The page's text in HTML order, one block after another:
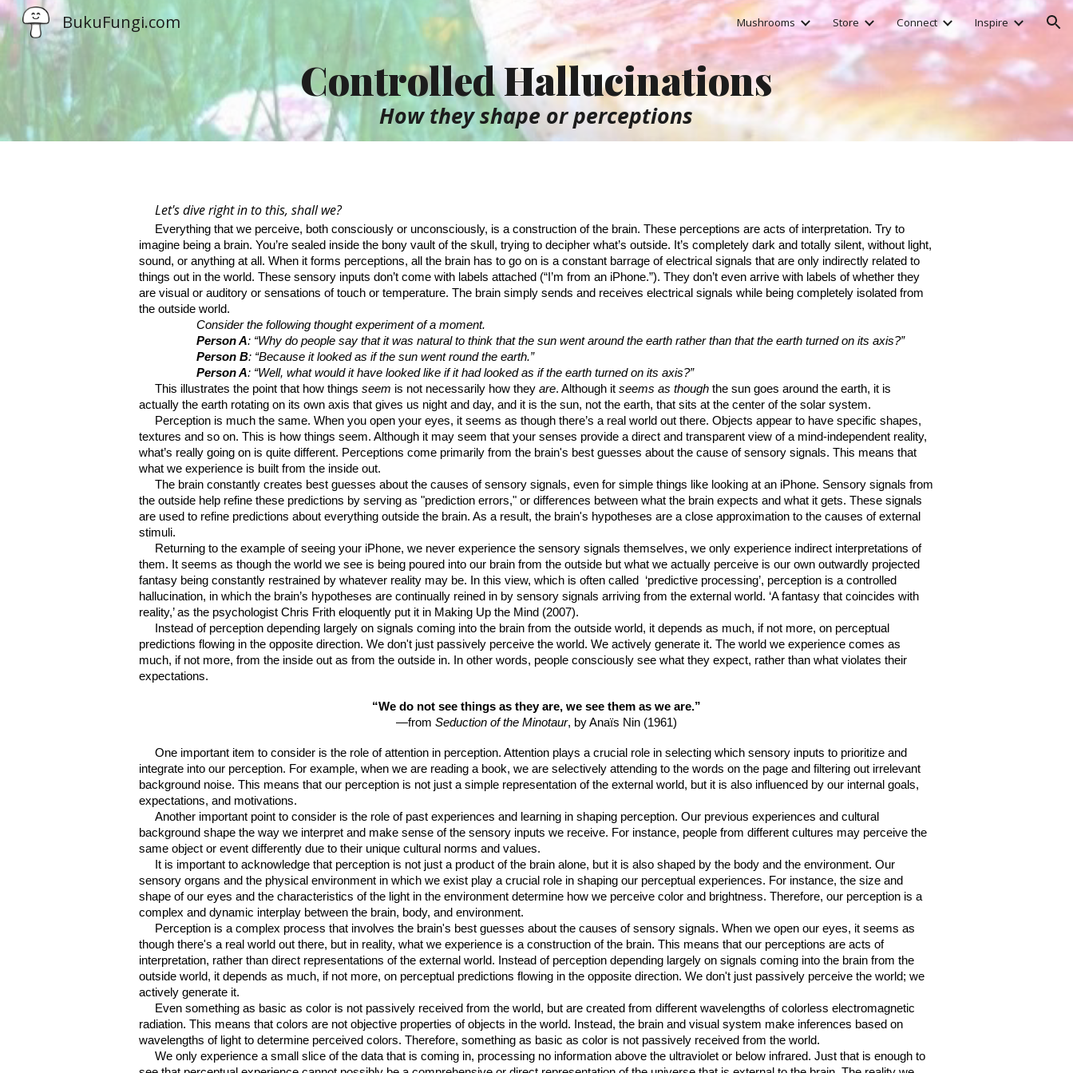
Skip to main content Skip to navigation
BukuFungi.com Mushrooms Store Connect Inspire
Controlled Hallucinations
How they shape or perceptions
Let's dive right in to this, shall we?
Everything that we perceive, both consciously or unconsciously, is a construction of the brain. These perceptions are acts of interpretation. Try to
imagine being a brain. You’re sealed inside the bony vault of the skull, trying to decipher what’s outside. It’s completely dark and totally silent, without light,
sound, or anything at all. When it forms perceptions, all the brain has to go on is a constant barrage of electrical signals that are only indirectly related to
things out in the world. These sensory inputs don’t come with labels attached (“I’m from an iPhone.”). They don’t even arrive with labels of whether they
are visual or auditory or sensations of touch or temperature. The brain simply sends and receives electrical signals while being completely isolated from
the outside world.
Consider the following thought experiment of a moment.
Person A: “Why do people say that it was natural to think that the sun went around the earth rather than that the earth turned on its axis?”
Person B: “Because it looked as if the sun went round the earth.”
Person A: “Well, what would it have looked like if it had looked as if the earth turned on its axis?”
This illustrates the point that how thingsseem is not necessarily how theyare. Although itseems as though the sun goes around the earth, it is
actually the earth rotating on its own axis that gives us night and day, and it is the sun, not the earth, that sits at the center of the solar system.
Perception is much the same. When you open your eyes, it seems as though there’s a real world out there. Objects appear to have specific shapes,
textures and so on. This is how things seem. Although it may seem that your senses provide a direct and transparent view of a mind-independent reality,
what’s really going on is quite different. Perceptions come primarily from the brain's best guesses about the cause of sensory signals. This means that
what we experience is built from the inside out.
The brain constantly creates best guesses about the causes of sensory signals, even for simple things like looking at an iPhone. Sensory signals from
the outside help refine these predictions by serving as "prediction errors," or differences between what the brain expects and what it gets. These signals
are used to refine predictions about everything outside the brain. As a result, the brain's hypotheses are a close approximation to the causes of external
stimuli.
Returning to the example of seeing your iPhone, we never experience the sensory signals themselves, we only experience indirect interpretations of
them. It seems as though the world we see is being poured into our brain from the outside but what we actually perceive is our own outwardly projected
fantasy being constantly restrained by whatever reality may be. In this view, which is often called ‘predictive processing’, perception is a controlled
hallucination, in which the brain’s hypotheses are continually reined in by sensory signals arriving from the external world. ‘A fantasy that coincides with
reality,’ as the psychologist Chris Frith eloquently put it in Making Up the Mind (2007).
Instead of perception depending largely on signals coming into the brain from the outside world, it depends as much, if not more, on perceptual
predictions flowing in the opposite direction. We don't just passively perceive the world. We actively generate it. The world we experience comes as
much, if not more, from the inside out as from the outside in. In other words, people consciously see what they expect, rather than what violates their
expectations.
“We do not see things as they are, we see them as we are.”
—from Seduction of the Minotaur, by Anaïs Nin (1961)
One important item to consider is the role of attention in perception. Attention plays a crucial role in selecting which sensory inputs to prioritize and
integrate into our perception. For example, when we are reading a book, we are selectively attending to the words on the page and filtering out irrelevant
background noise. This means that our perception is not just a simple representation of the external world, but it is also influenced by our internal goals,
expectations, and motivations.
Another important point to consider is the role of past experiences and learning in shaping perception. Our previous experiences and cultural
background shape the way we interpret and make sense of the sensory inputs we receive. For instance, people from different cultures may perceive the
same object or event differently due to their unique cultural norms and values.
It is important to acknowledge that perception is not just a product of the brain alone, but it is also shaped by the body and the environment. Our
sensory organs and the physical environment in which we exist play a crucial role in shaping our perceptual experiences. For instance, the size and
shape of our eyes and the characteristics of the light in the environment determine how we perceive color and brightness. Therefore, our perception is a
complex and dynamic interplay between the brain, body, and environment.
Perception is a complex process that involves the brain's best guesses about the causes of sensory signals. When we open our eyes, it seems as
though there's a real world out there, but in reality, what we experience is a construction of the brain. This means that our perceptions are acts of
interpretation, rather than direct representations of the external world. Instead of perception depending largely on signals coming into the brain from the
outside world, it depends as much, if not more, on perceptual predictions flowing in the opposite direction. We don't just passively perceive the world; we
actively generate it.
Even something as basic as color is not passively received from the world, but are created from different wavelengths of colorless electromagnetic
radiation. This means that colors are not objective properties of objects in the world. Instead, the brain and visual system make inferences based on
wavelengths of light to determine perceived colors. Therefore, something as basic as color is not passively received from the world.
We only experience a small slice of the data that is coming in, processing no information above the ultraviolet or below infrared. Just that is enough to